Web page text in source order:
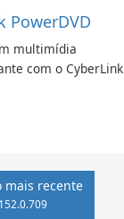
PowerDVD
multimídia
com o CyberLink
mais recente
152.0.709